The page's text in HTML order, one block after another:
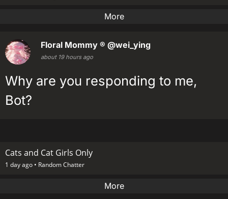
More
Floral Mommy ® @wei_ying
about 19 hours ago
Why are you responding to me,
Bot?
Cats and Cat Girls Only
1 day ago • Random Chatter
More